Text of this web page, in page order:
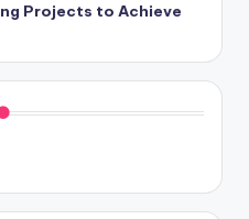
Projects to Achieve